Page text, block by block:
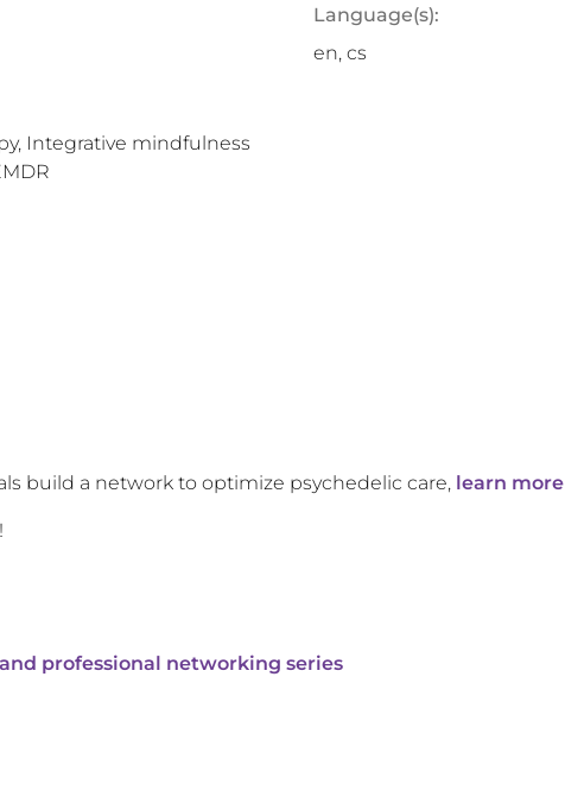
Language(s):
en, cs
Integrative mindfulness
build a network to optimize psychedelic care, learn
professional networking series